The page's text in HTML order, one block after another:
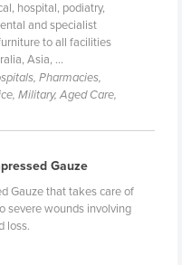
hospital, podiatry,
and specialist
to all facilities
Asia, ...
Pharmacies,
Military, Aged Care,
Gauze
Gauze that takes care of
severe wounds involving
loss.